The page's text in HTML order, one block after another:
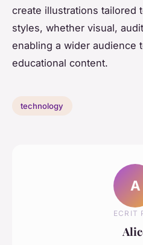
create illustrations tailored
styles, whether visual,
enabling a wider audience
educational content.
technology
A
ECRIT